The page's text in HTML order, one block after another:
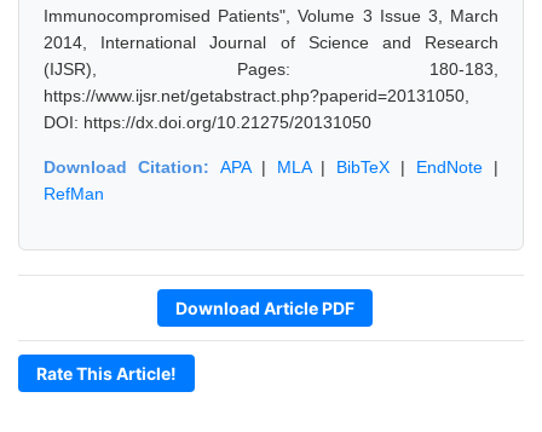
Immunocompromised Patients", Volume 3 Issue 3, March
2014, International Journal of Science and Research
(IJSR), Pages: 180-183,
https://www.ijsr.net/getabstract.php?paperid=20131050,
DOI: https://dx.doi.org/10.21275/20131050
Download Citation: APA| MLA| BibTeX | EndNote |
RefMan
Download Article PDF
Rate This Article!